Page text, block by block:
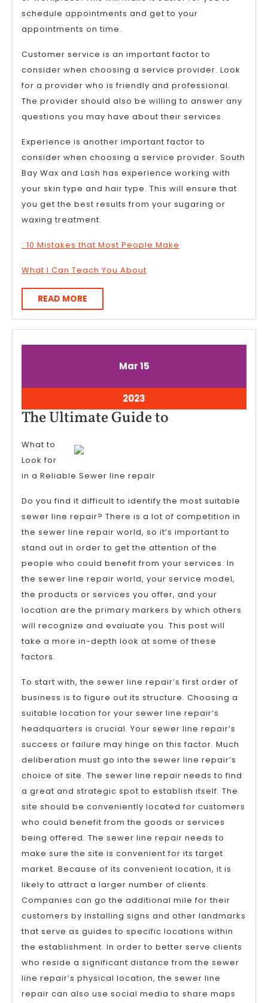
schedule appointments and get to your
appointments on time.
Customer service is an important factor to
consider when choosing a service provider. Look
for a provider who is friendly and professional.
The provider should also be willing to answer any
questions you may have about their services.
Experience is another important factor to
consider when choosing a service provider. South
Bay Wax and Lash has experience working with
your skin type and hair type. This will ensure that
you get the best results from your sugaring or
waxing treatment.
: 10 Mistakes that Most People Make
What I Can Teach You About
READ MORE
MORE
MarMarch
2023
15March
2023
2023
15,
2023
The Ultimate Guide to
What to
Look for
in a Reliable Sewer line repair
Do you find it difficult to identify the most suitable
sewer line repair? There is a lot of competition in
the sewer line repair world, so it’s important to
stand out in order to get the attention of the
people who could benefit from your services. In
the sewer line repair world, your service model,
the products or services you offer, and your
location are the primary markers by which others
will recognize and evaluate you. This post will
take a more in-depth look at some of these
factors.
To start with, the sewer line repair’s first order of
business is to figure out its structure. Choosing a
suitable location for your sewer line repair’s
headquarters is crucial. Your sewer line repair’s
success or failure may hinge on this factor. Much
deliberation must go into the sewer line repair’s
choice of site. The sewer line repair needs to find
a great and strategic spot to establish itself. The
site should be conveniently located for customers
who could benefit from the goods or services
being offered. The sewer line repair needs to
make sure the site is convenient for its target
market. Because of its convenient location, it is
likely to attract a larger number of clients.
Companies can go the additional mile for their
customers by installing signs and other landmarks
that serve as guides to specific locations within
the establishment. In order to better serve clients
who reside a significant distance from the sewer
line repair’s physical location, the sewer line
repair can also use social media to share maps